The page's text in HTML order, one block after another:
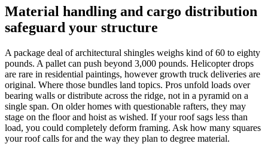
Material handling and cargo distribution
safeguard your structure
A package deal of architectural shingles weighs kind of 60 to eighty
pounds. A pallet can push beyond 3,000 pounds. Helicopter drops
are rare in residential paintings, however growth truck deliveries are
original. Where those bundles land topics. Pros unfold loads over
bearing walls or distribute across the ridge, not in a pyramid on a
single span. On older homes with questionable rafters, they may
stage on the floor and hoist as wished. If your roof sags less than
load, you could completely deform framing. Ask how many squares
your roof calls for and the way they plan to degree material.